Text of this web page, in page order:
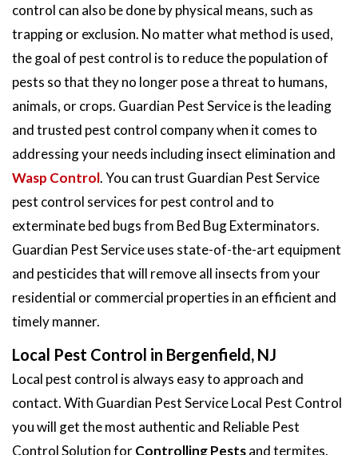
control can also be done by physical means, such as
trapping or exclusion. No matter what method is used,
the goal of pest control is to reduce the population of
pests so that they no longer pose a threat to humans,
animals, or crops. Guardian Pest Service is the leading
and trusted pest control company when it comes to
addressing your needs including insect elimination and
Wasp Control. You can trust Guardian Pest Service
pest control services for pest control and to
exterminate bed bugs from Bed Bug Exterminators.
Guardian Pest Service uses state-of-the-art equipment
and pesticides that will remove all insects from your
residential or commercial properties in an efficient and
timely manner.
Local Pest Control in Bergenfield, NJ
Local pest control is always easy to approach and
contact. With Guardian Pest Service Local Pest Control
you will get the most authentic and Reliable Pest
Control Solution forControlling Pestsand termites.